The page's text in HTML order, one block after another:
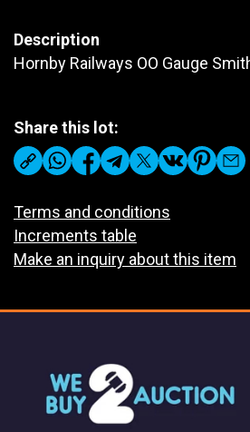
Description
Hornby Railways OO Gauge
Share this lot:
Terms and conditions
Increments table
Make an inquiry about this item